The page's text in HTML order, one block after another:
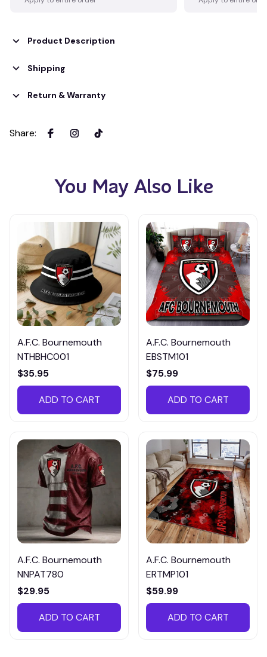
Product Description
Shipping
Return & Warranty
Share:
You May Also Like
A.F.C. Bournemouth
NTHBHC001
$35.95
ADD TO CART
A.F.C. Bournemouth
EBSTM101
$75.99
ADD TO CART
A.F.C. Bournemouth
NNPAT780
$29.95
ADD TO CART
A.F.C. Bournemouth
ERTMP101
$59.99
ADD TO CART